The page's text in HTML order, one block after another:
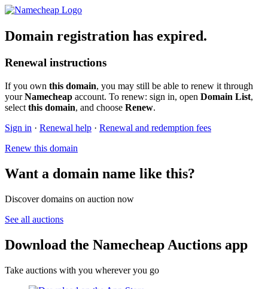
Domain registration has expired.
Renewal instructions
If you own this domain, you may still be able to renew it through
yourNamecheap account. To renew: sign in, open Domain List,
select this domain, and choose Renew.
Sign in · Renewal help · Renewal and redemption fees
Renew this domain
Want a domain name like this?
Discover domains on auction now
See all auctions
Download the Namecheap Auctions app
Take auctions with you wherever you go